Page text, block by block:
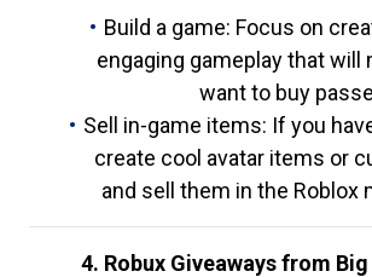
Build a game: Focus on
engaging gameplay that will
want to buy
Sell in-game items: If you
create cool avatar items or
and sell them in the Roblox
4. Robux Giveaways from